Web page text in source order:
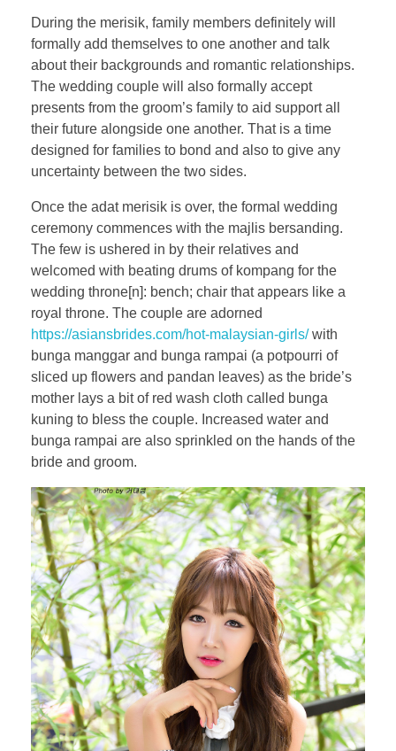
During the merisik, family members definitely will
formally add themselves to one another and talk
about their backgrounds and romantic relationships.
The wedding couple will also formally accept
presents from the groom’s family to aid support all
their future alongside one another. That is a time
designed for families to bond and also to give any
uncertainty between the two sides.
Once the adat merisik is over, the formal wedding
ceremony commences with the majlis bersanding.
The few is ushered in by their relatives and
welcomed with beating drums of kompang for the
wedding throne[n]: bench; chair that appears like a
royal throne. The couple are adorned
https://asiansbrides.com/hot-malaysian-girls/with
bunga manggar and bunga rampai (a potpourri of
sliced up flowers and pandan leaves) as the bride’s
mother lays a bit of red wash cloth called bunga
kuning to bless the couple. Increased water and
bunga rampai are also sprinkled on the hands of the
bride and groom.